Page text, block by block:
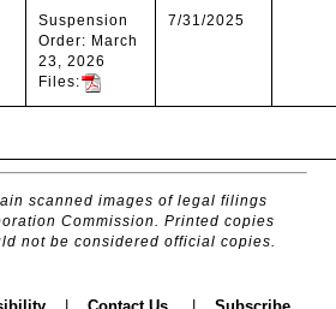
Suspension
Order: March
23, 2026
Files:
7/31/2025
scanned images of legal filings
Commission. Printed copies
not be considered official copies.